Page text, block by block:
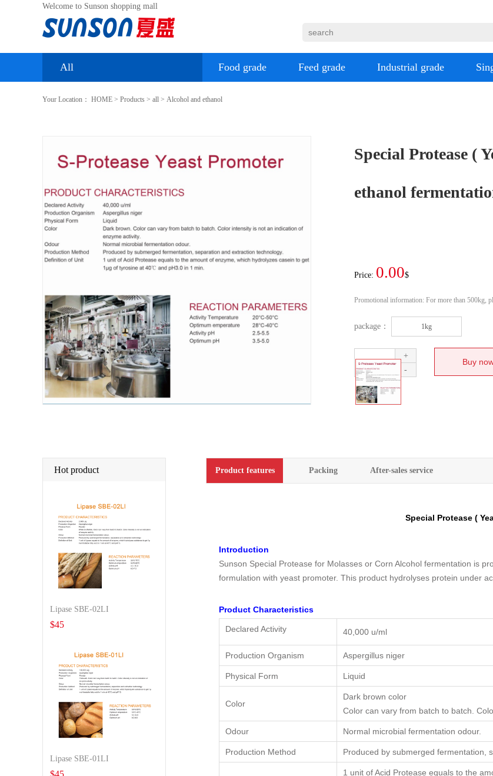
Welcome to Sunson shopping mall
All Food grade Feed grade Industrial grade
Your Location： HOME > Products > all > Alcohol and ethanol
Special Protease (
ethanol
Price: 0.00$
Promotional information: For more than 500kg,
package： 1kg
+
-
Hot product
Lipase SBE-02LI
$45
Lipase SBE-01LI
$45
Product features Packing After-sales service
Special Protease (
Introduction
Sunson Special Protease for Molasses or Corn Alcohol fermentation is
formulation with yeast promoter. This product hydrolyses protein under
Product Characteristics
Declared Activity 40,000 u/ml
Production Organism Aspergillus niger
Physical Form Liquid
Color
Dark brown color
Color can vary from batch to batch.
Odour Normal microbial fermentation odour.
Production Method Produced by submerged fermentation,
1 unit of Acid Protease equals to the